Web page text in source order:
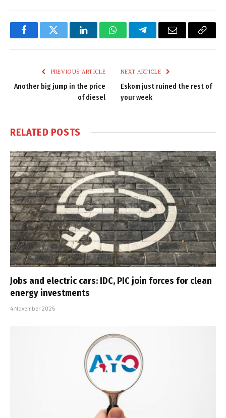
FacebookTwitter LinkedInWhatsAppTelegramEmail
Copy
PREVIOUS ARTICLE
Another big jump in the price
of diesel
NEXT ARTICLE
Eskom just ruined the rest of
your week
RELATED POSTS
Jobs and electric cars: IDC, PIC join forces for clean
energy investments
4 November 2025